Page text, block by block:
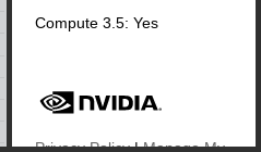
Compute 3.5: Yes
Privacy Policy|Manage My